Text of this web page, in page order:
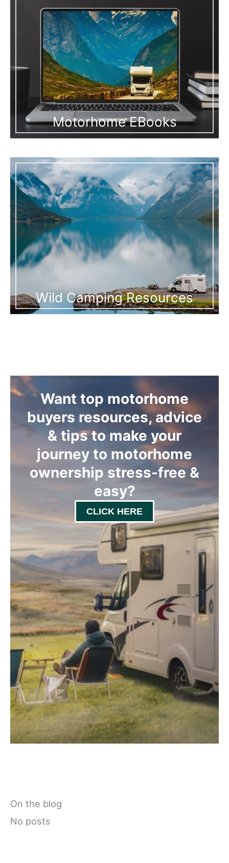
Motorhome EBooks
Wild Camping Resources
Want top motorhome
buyers resources, advice
& tips to make your
journey to motorhome
ownership stress-free &
easy?
CLICK HERE
On the blog
No posts